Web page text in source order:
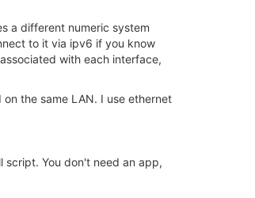
a different numeric system
to it via ipv6 if you know
with each interface,
the same LAN. I use ethernet
script. You don't need an app,